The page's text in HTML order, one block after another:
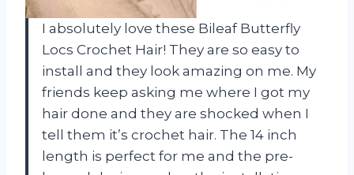
I absolutely love these Bileaf Butterfly
Locs Crochet Hair! They are so easy to
install and they look amazing on me. My
friends keep asking me where I got my
hair done and they are shocked when I
tell them it’s crochet hair. The 14 inch
length is perfect for me and the pre-